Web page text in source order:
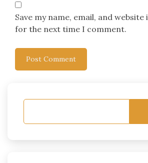
Save my name, email, and
for the next time I comment.